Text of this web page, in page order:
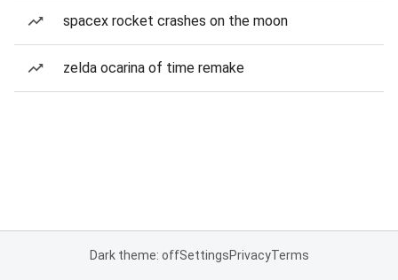
spacex rocket crashes on the moon
zelda ocarina of time remake
Dark theme: offSettingsPrivacyTerms